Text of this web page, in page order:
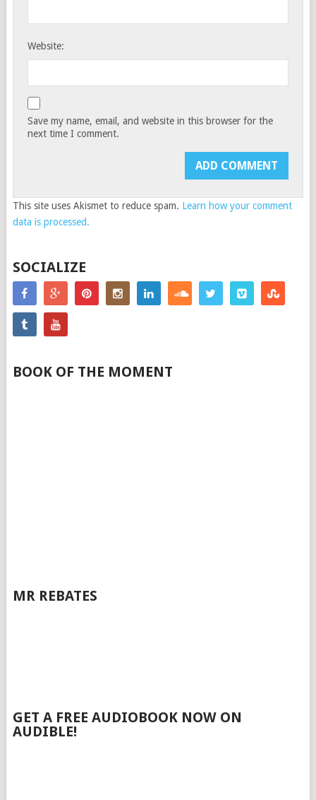
Website:
Save my name, email, and website in this browser for the
next time I comment.
This site uses Akismet to reduce spam. Learn how your comment
data is processed.
SOCIALIZE
BOOK OF THE MOMENT
MR REBATES
GET A FREE AUDIOBOOK NOW ON
AUDIBLE!